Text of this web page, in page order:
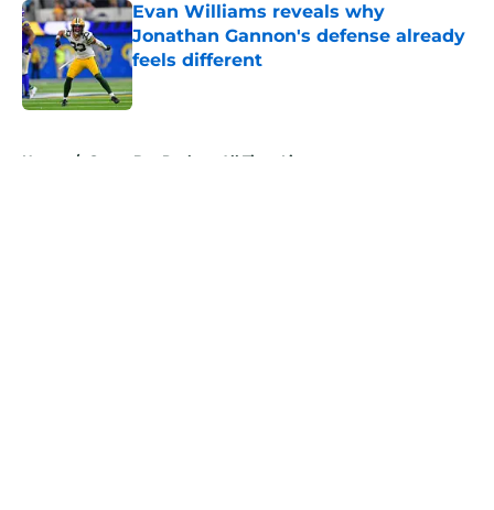
Evan Williams reveals why
Jonathan Gannon's defense already
feels different
Published by on Invalid Date
Home / Green Bay Packers All Time Lists